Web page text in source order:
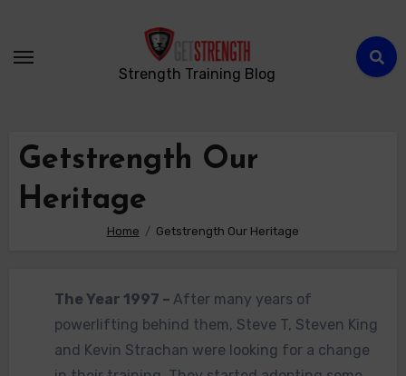
Strength Training Blog
Getstrength Our
Heritage
Home Getstrength Our Heritage
The Year 1997 – After many years of
powerlifting behind them, Steve T, Steven King
and Kevin Strachan were looking for a change